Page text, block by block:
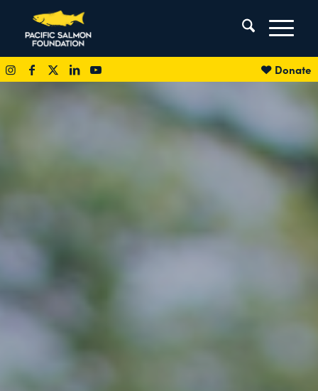
Donate